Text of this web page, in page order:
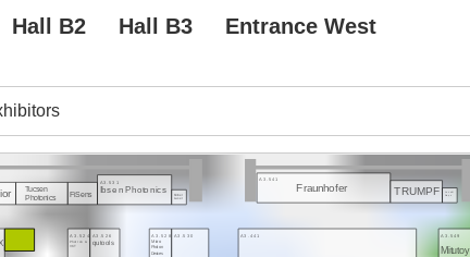
Hall B2 Hall B3 Entrance West
A3.441 A3.549
A3.528
Micro
Photon
Devices
A3.530
A3.524
Photron &
VKT
A3.526
qutools
Tucsen
Photonics
FiSens
A3.531
Ibsen Photonics
Körner
Laser
A3.541
Fraunhofer TRUMPF
Laser N
Grapn